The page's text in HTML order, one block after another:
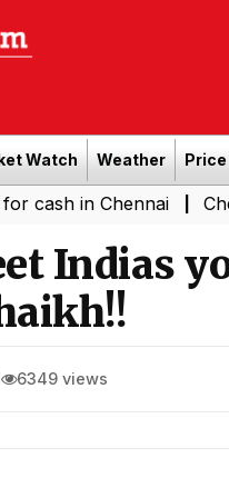
Watch Weather
| Chennai
Indias
6349 views